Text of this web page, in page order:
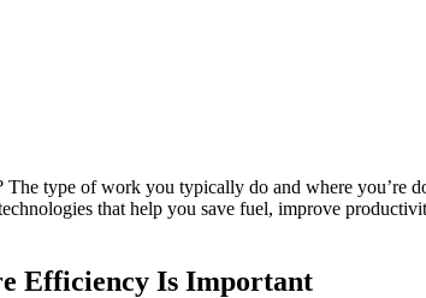
type of work you typically do and where you’re
that help you save fuel, improve
Efficiency Is Important